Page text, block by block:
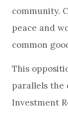
community.
peace and
common
This
parallels the
Investment